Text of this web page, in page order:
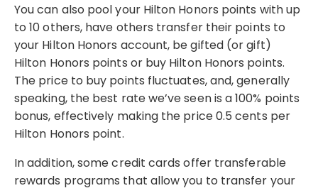
You can also pool your Hilton Honors points with up
to 10 others, have others transfer their points to
your Hilton Honors account, be gifted (or gift)
Hilton Honors points or buy Hilton Honors points.
The price to buy points fluctuates, and, generally
speaking, the best rate we’ve seen is a 100% points
bonus, effectively making the price 0.5 cents per
Hilton Honors point.
In addition, some credit cards offer transferable
rewards programs that allow you to transfer your